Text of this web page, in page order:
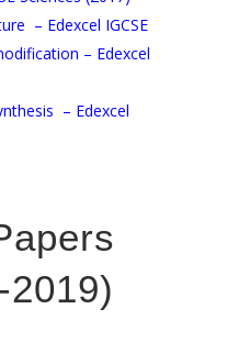
– Edexcel IGCSE
– Edexcel
– Edexcel
2019)